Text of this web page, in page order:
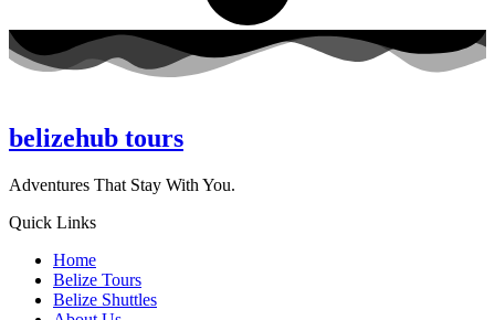
belizehub tours
Adventures That Stay With You.
Quick Links
Home
Belize Tours
Belize Shuttles